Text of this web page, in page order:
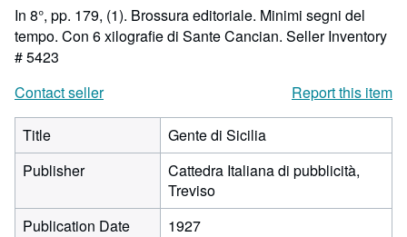
In 8°, pp. 179, (1). Brossura editoriale. Minimi segni del
tempo. Con 6 xilografie di Sante Cancian. Seller Inventory
# 5423
Contact seller
Report this item
Title
Gente di Sicilia
Publisher
Cattedra Italiana di pubblicità,
Treviso
Publication Date
1927